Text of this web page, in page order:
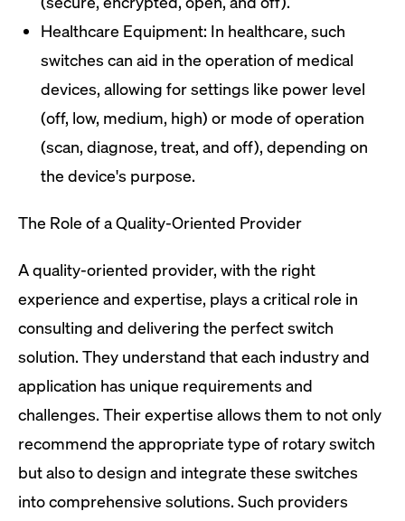
Healthcare Equipment: In healthcare, such
switches can aid in the operation of medical
devices, allowing for settings like power level
(off, low, medium, high) or mode of operation
(scan, diagnose, treat, and off), depending on
the device's purpose.
The Role of a Quality-Oriented Provider
A quality-oriented provider, with the right
experience and expertise, plays a critical role in
consulting and delivering the perfect switch
solution. They understand that each industry and
application has unique requirements and
challenges. Their expertise allows them to not only
recommend the appropriate type of rotary switch
but also to design and integrate these switches
into comprehensive solutions. Such providers